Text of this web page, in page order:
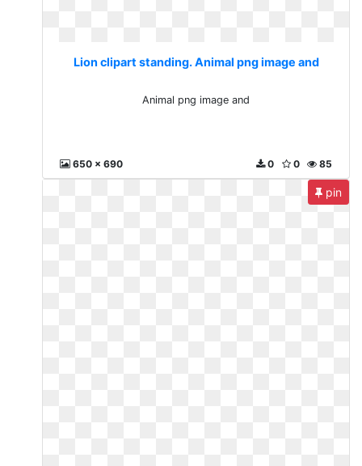
Lion clipart standing. Animal png image and
Animal png image and
650 x 690 85
0
0
pin